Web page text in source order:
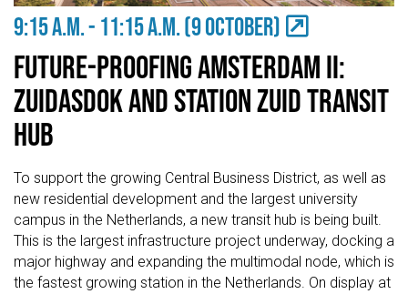
9:15 A.M. - 11:15 a.m. (9 OCTOBER)
Future-proofing Amsterdam II:
Zuidasdok and Station Zuid Transit
Hub
To support the growing Central Business District, as well as
new residential development and the largest university
campus in the Netherlands, a new transit hub is being built.
This is the largest infrastructure project underway, docking a
major highway and expanding the multimodal node, which is
the fastest growing station in the Netherlands. On display at